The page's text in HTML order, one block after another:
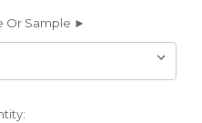
Or Sample ►